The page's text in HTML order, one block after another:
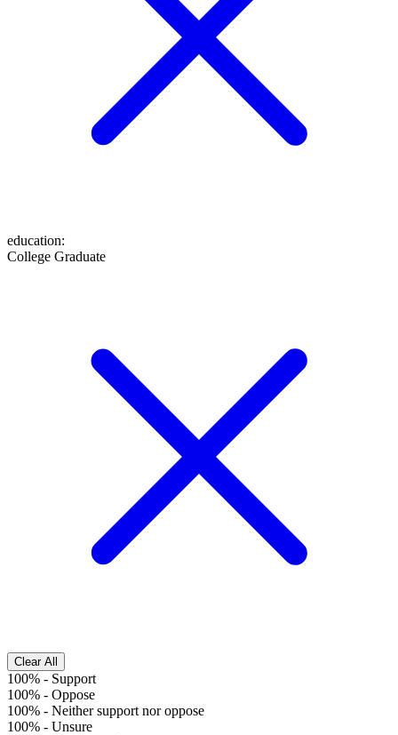
education:
College Graduate
Clear All
100% - Support
100% - Oppose
100% - Neither support nor oppose
100% - Unsure